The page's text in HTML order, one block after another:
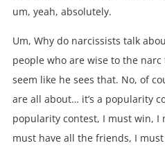
um, yeah, absolutely.
Um, Why do narcissists talk
people who are wise to the narc
seem like he sees that. No, of
are all about… it’s a popularity
popularity contest, I must win, I
must have all the friends, I